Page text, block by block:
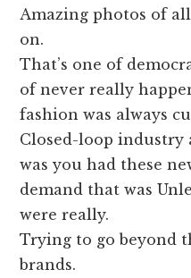
Amazing photos of
on.
That’s one of
of never really
fashion was always
Closed-loop industry
was you had these
demand that was
were really.
Trying to go beyond
brands.